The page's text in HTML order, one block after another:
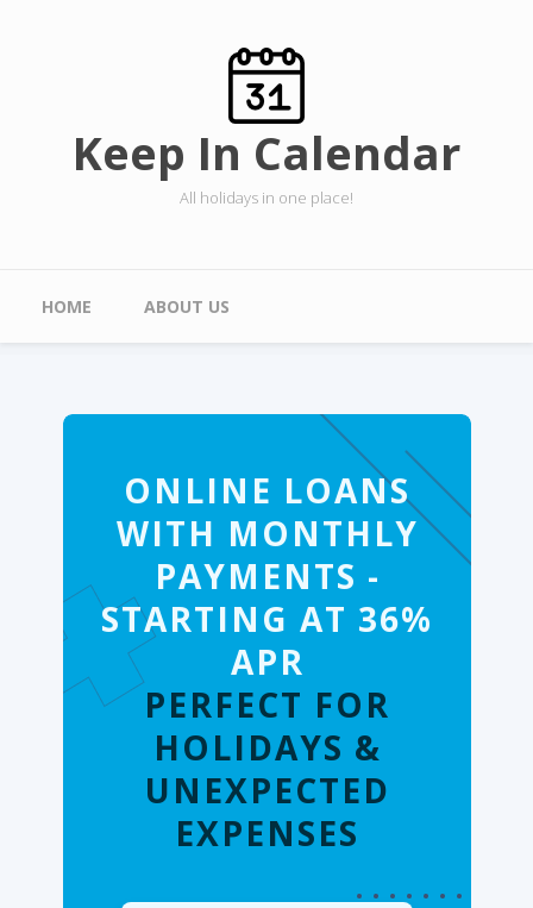
Keep In Calendar
All holidays in one place!
Main menu
HOME ABOUT US
ONLINE LOANS
WITH MONTHLY
PAYMENTS -
STARTING AT 36%
APR
PERFECT FOR
HOLIDAYS &
UNEXPECTED
EXPENSES